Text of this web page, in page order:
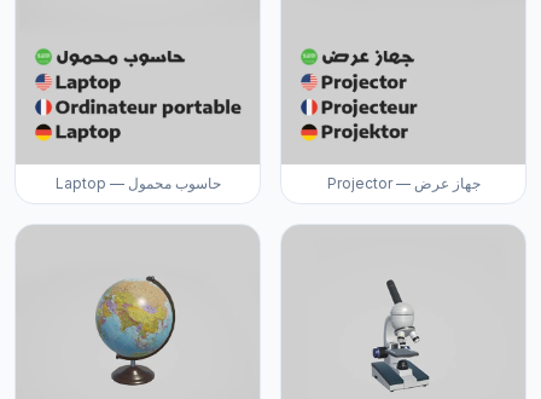
Laptop — حاسوب محمول Projector — جهاز عرض